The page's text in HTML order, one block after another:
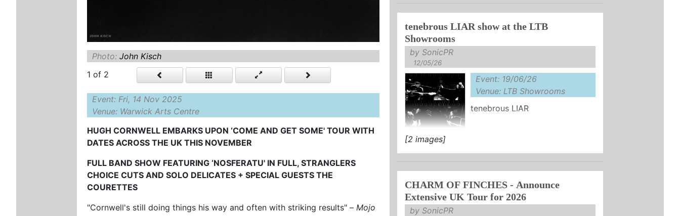
Photo:John Kisch
1 of 2
Event: Fri, 14 Nov 2025
Venue: Warwick Arts Centre
HUGH CORNWELL EMBARKS UPON‘COME AND GET SOME' TOURWITH
DATES ACROSS THE UK THIS NOVEMBER
FULL BAND SHOW FEATURING ‘NOSFERATU' IN FULL,STRANGLERS
CHOICE CUTS AND SOLO DELICATES + SPECIAL GUESTS THE
COURETTES
"Cornwell's still doing things his way and often with striking results" – Mojo
tenebrous LIAR show at the LTB
Showrooms
by SonicPR
12/05/26
Event: 19/06/26
Venue: LTB Showrooms
tenebrous LIAR
SUPPORT OF NEW ALBUM ‘VIVA'
STREAM / BUY HERE
[2 images]
CHARM OF FINCHES - Announce
Extensive UK Tour for 2026
by SonicPR